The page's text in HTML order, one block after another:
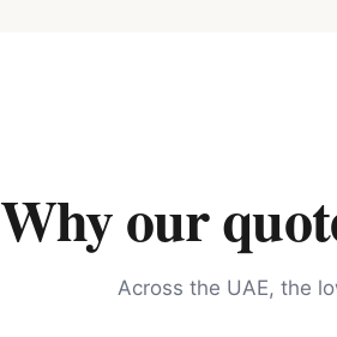
Why our
Across the UAE, the